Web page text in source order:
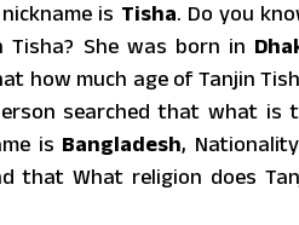
is Tisha. Do you
She was born in
how much age of Tanjin
searched that what is
is Bangladesh,
that What religion does